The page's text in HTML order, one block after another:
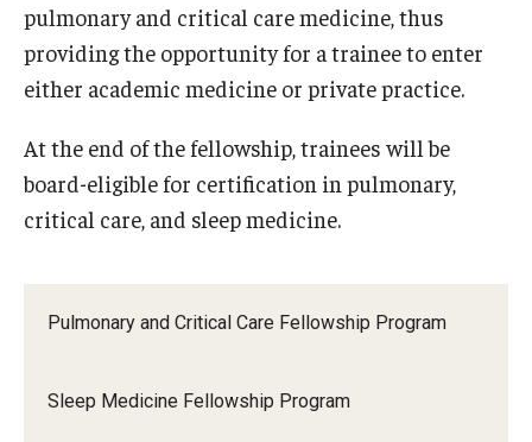
Otolaryngology - Head And Neck Surgery
Pathology And Laboratory Medicine
Pediatric Dentistry
Pediatrics
Radiology
Pulmonary and Critical Care Fellowship Program
Sleep Medicine Fellowship Program
pulmonary and critical care medicine, thus
providing the opportunity for a trainee to enter
either academic medicine or private practice.
At the end of the fellowship, trainees will be
board-eligible for certification in pulmonary,
critical care, and sleep medicine.